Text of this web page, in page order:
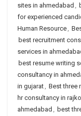
sites in ahmedabad ,
for experienced
Human Resource,
best recruitment
services in
best resume writing
consultancy in
in gujarat, Best three
hr consultancy in
ahmedabad , best